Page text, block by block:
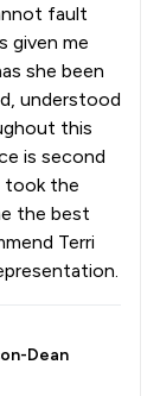
fault
given me
she been
understood
this
is second
took the
the best
Terri
Dean